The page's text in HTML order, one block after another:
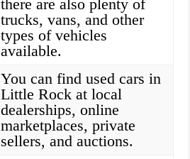
there are also plenty of
trucks, vans, and other
types of vehicles
available.
You can find used cars in
Little Rock at local
dealerships, online
marketplaces, private
sellers, and auctions.